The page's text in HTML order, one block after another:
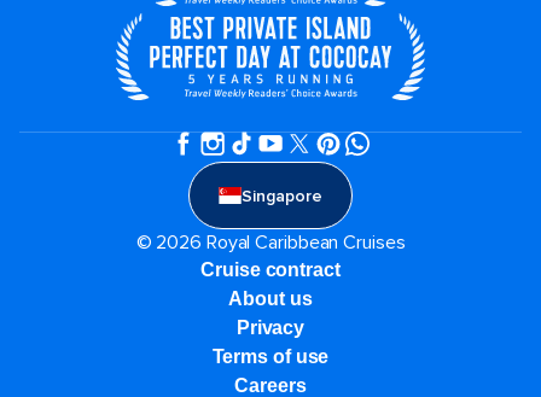
Singapore
© 2026 Royal Caribbean Cruises
Cruise contract
About us
Privacy
Terms of use
Careers